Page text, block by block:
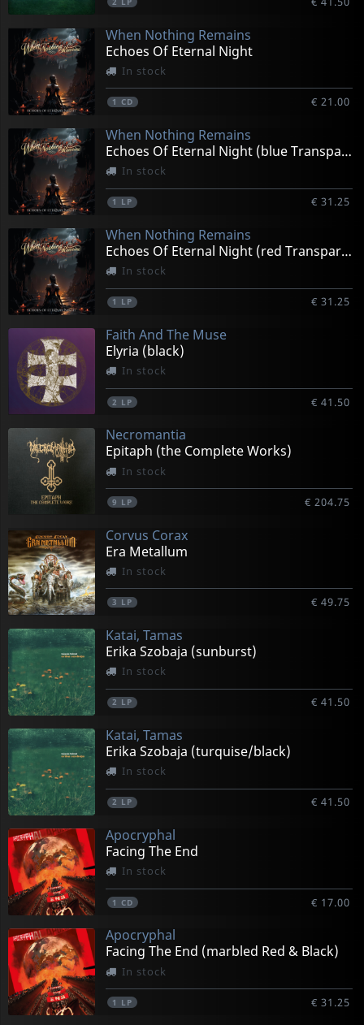
When Nothing Remains
Echoes Of Eternal Night
In stock
1 CD € 21.00
When Nothing Remains
Echoes Of Eternal Night (blue Transparent)
In stock
1 LP € 31.25
When Nothing Remains
Echoes Of Eternal Night (red Transparent)
In stock
1 LP € 31.25
Faith And The Muse
Elyria (black)
In stock
2 LP € 41.50
Necromantia
Epitaph (the Complete Works)
In stock
9 LP € 204.75
Corvus Corax
Era Metallum
In stock
3 LP € 49.75
Katai, Tamas
Erika Szobaja (sunburst)
In stock
2 LP € 41.50
Katai, Tamas
Erika Szobaja (turquise/black)
In stock
2 LP € 41.50
Apocryphal
Facing The End
In stock
1 CD € 17.00
Apocryphal
Facing The End (marbled Red & Black)
In stock
1 LP € 31.25